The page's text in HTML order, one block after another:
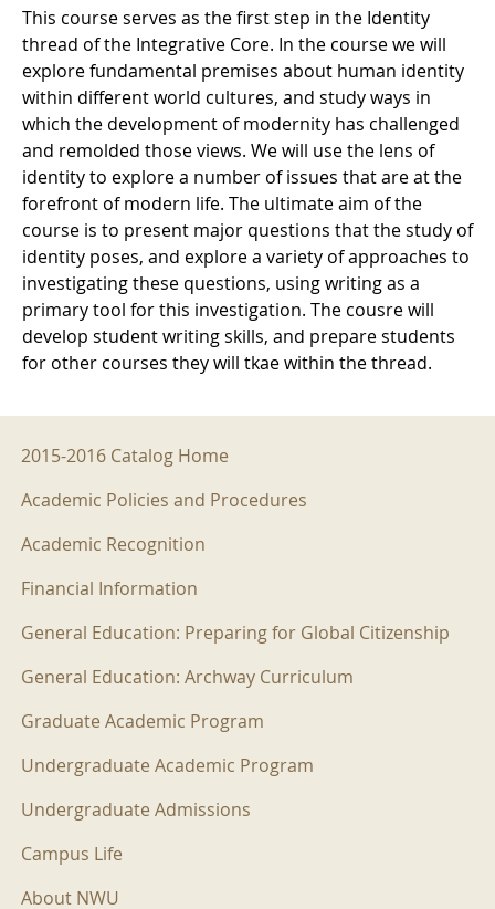
This course serves as the first step in the Identity
thread of the Integrative Core. In the course we will
explore fundamental premises about human identity
within different world cultures, and study ways in
which the development of modernity has challenged
and remolded those views. We will use the lens of
identity to explore a number of issues that are at the
forefront of modern life. The ultimate aim of the
course is to present major questions that the study of
identity poses, and explore a variety of approaches to
investigating these questions, using writing as a
primary tool for this investigation. The cousre will
develop student writing skills, and prepare students
for other courses they will tkae within the thread.
2015-2016 Menu
2015-2016 Catalog Home
Academic Policies and Procedures
Academic Recognition
Financial Information
General Education: Preparing for Global Citizenship
General Education: Archway Curriculum
Graduate Academic Program
Undergraduate Academic Program
Undergraduate Admissions
Campus Life
About NWU